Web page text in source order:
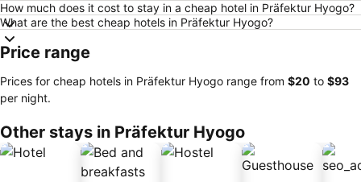
How much does it cost to stay in a cheap hotel in Präfektur Hyogo?
What are the best cheap hotels in Präfektur Hyogo?
Price range
Prices for cheap hotels in Präfektur Hyogo range from ‎$20 to ‎$93
per night.
Other stays in Präfektur Hyogo